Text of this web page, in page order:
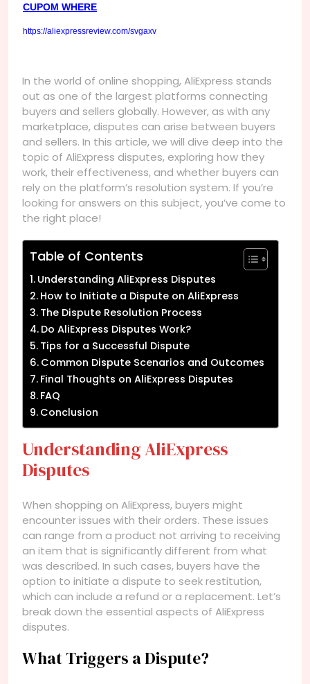
CUPOM WHERE
https://aliexpressreview.com/svgaxv
In the world of online shopping, AliExpress stands
out as one of the largest platforms connecting
buyers and sellers globally. However, as with any
marketplace, disputes can arise between buyers
and sellers. In this article, we will dive deep into the
topic of AliExpress disputes, exploring how they
work, their effectiveness, and whether buyers can
rely on the platform’s resolution system. If you’re
looking for answers on this subject, you’ve come to
the right place!
Table of Contents
Understanding AliExpress Disputes
How to Initiate a Dispute on AliExpress
The Dispute Resolution Process
Do AliExpress Disputes Work?
Tips for a Successful Dispute
Common Dispute Scenarios and Outcomes
Final Thoughts on AliExpress Disputes
FAQ
Conclusion
Understanding AliExpress
Disputes
When shopping on AliExpress, buyers might
encounter issues with their orders. These issues
can range from a product not arriving to receiving
an item that is significantly different from what
was described. In such cases, buyers have the
option to initiate a dispute to seek restitution,
which can include a refund or a replacement. Let’s
break down the essential aspects of AliExpress
disputes.
What Triggers a Dispute?